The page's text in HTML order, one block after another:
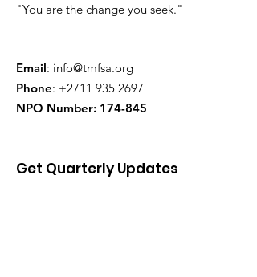
"You are the change you seek."
Email: info@tmfsa.org
Phone: +2711 935 2697
NPO Number: 174-845
Get Quarterly Updates